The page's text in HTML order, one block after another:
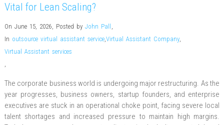
Vital for Lean Scaling?
On June 15, 2026, Posted by John Pall ,
In outsource virtual assistant service,Virtual Assistant Company,
Virtual Assistant services
,
The corporate business world is undergoing major restructuring. As the
year progresses, business owners, startup founders, and enterprise
executives are stuck in an operational choke point, facing severe local
talent shortages and increased pressure to maintain high margins.